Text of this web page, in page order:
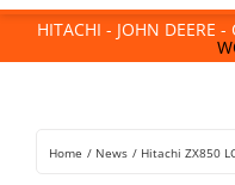
Attachments
For Sale
Rentals
HITACHI - JOHN DEERE -
Home News Hitachi ZX850